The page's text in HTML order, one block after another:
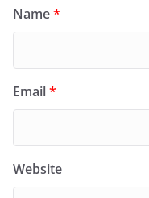
Name*
Email*
Website